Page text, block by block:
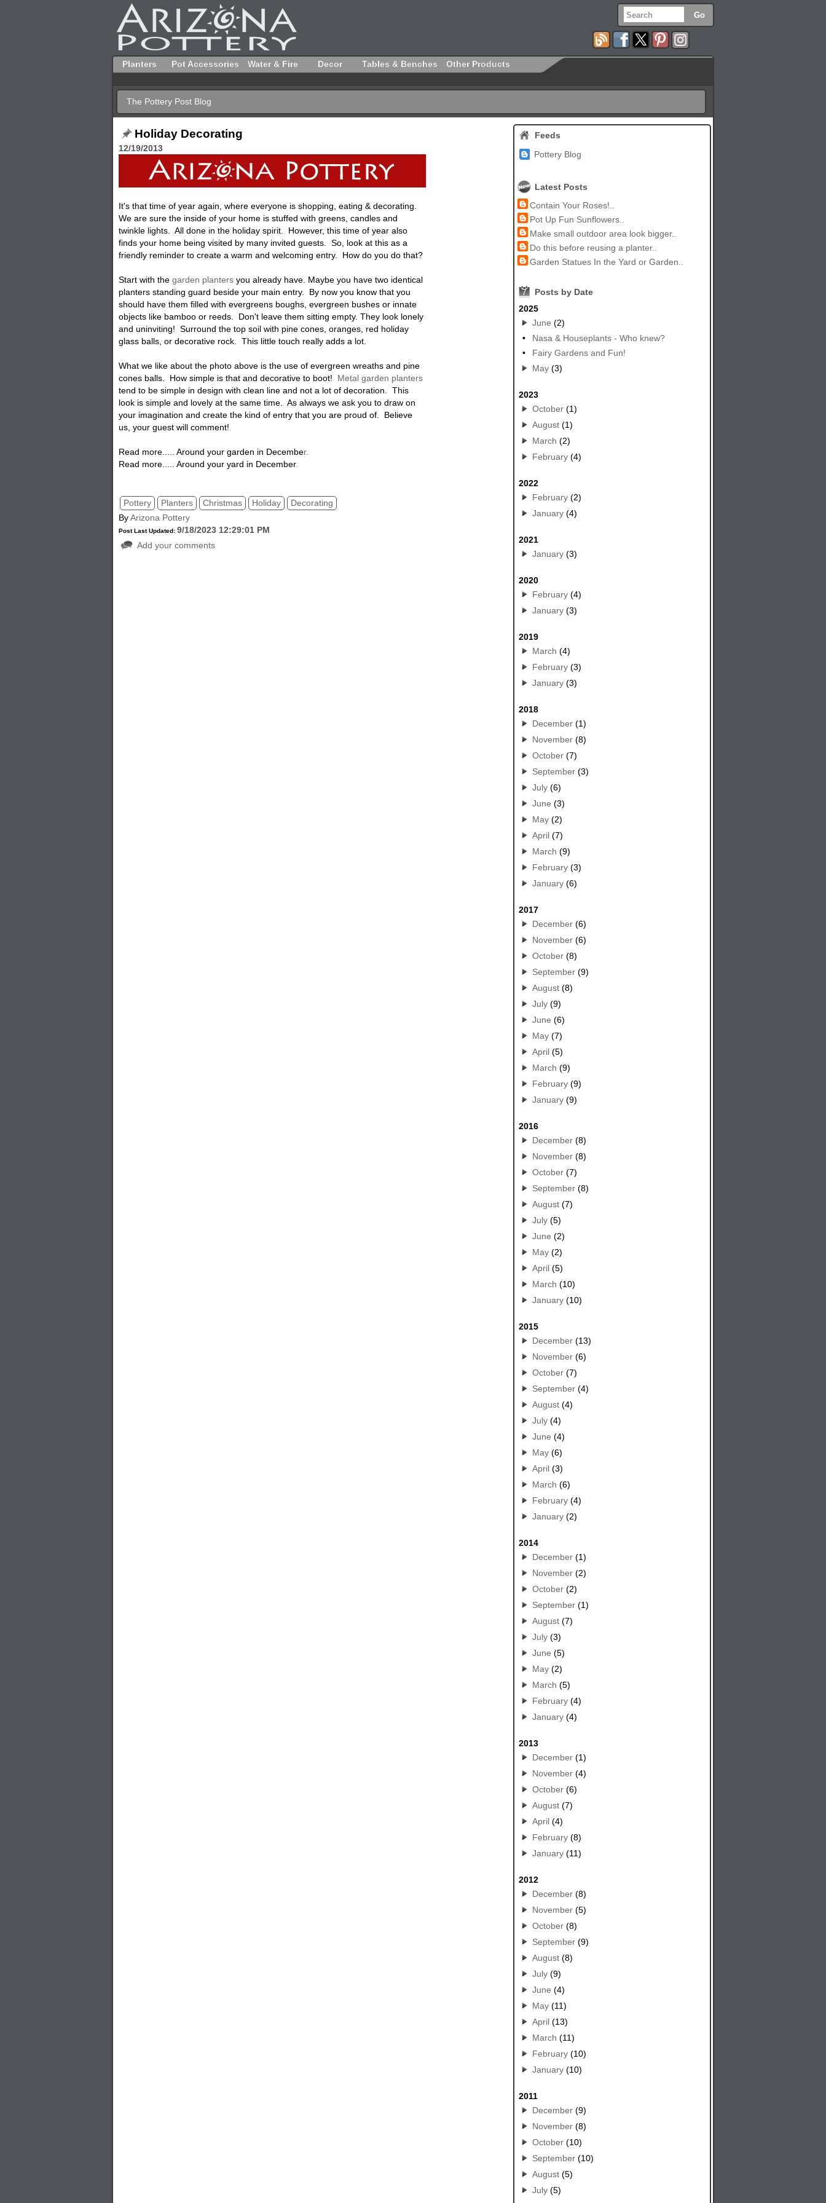
Planters Pot Accessories Water & Fire Decor Tables & Benches Other Products
The Pottery Post Blog
Holiday Decorating
12/19/2013
It's that time of year again, where everyone is shopping, eating & decorating.
We are sure the inside of your home is stuffed with greens, candles and
twinkle lights. All done in the holiday spirit. However, this time of year also
finds your home being visited by many invited guests. So, look at this as a
friendly reminder to create a warm and welcoming entry. How do you do that?
Start with the garden planters you already have. Maybe you have two identical
planters standing guard beside your main entry. By now you know that you
should have them filled with evergreens boughs, evergreen bushes or innate
objects like bamboo or reeds. Don't leave them sitting empty. They look lonely
and uninviting! Surround the top soil with pine cones, oranges, red holiday
glass balls, or decorative rock. This little touch really adds a lot.
What we like about the photo above is the use of evergreen wreaths and pine
cones balls. How simple is that and decorative to boot! Metal garden planters
tend to be simple in design with clean line and not a lot of decoration. This
look is simple and lovely at the same time. As always we ask you to draw on
your imagination and create the kind of entry that you are proud of. Believe
us, your guest will comment!
Read more..... Around your garden in December.
Read more..... Around your yard in December.
Pottery Planters Christmas Holiday
Decorating
ByArizona Pottery
Post Last Updated:9/18/2023 12:29:01 PM
Add your comments
Feeds
Pottery Blog
Latest Posts
Contain Your Roses!..
Pot Up Fun Sunflowers..
Make small outdoor area look bigger..
Do this before reusing a planter..
Garden Statues In the Yard or Garden..
7
Posts by Date
2025
June (2)
•
Nasa & Houseplants - Who knew?
•
Fairy Gardens and Fun!
May(3)
2023
October(1)
August(1)
March (2)
February(4)
2022
February(2)
January(4)
2021
January(3)
2020
February(4)
January(3)
2019
March (4)
February(3)
January(3)
2018
December(1)
November(8)
October(7)
September(3)
July(6)
June (3)
May(2)
April(7)
March (9)
February(3)
January(6)
2017
December(6)
November(6)
October(8)
September(9)
August(8)
July(9)
June (6)
May(7)
April(5)
March (9)
February(9)
January(9)
2016
December(8)
November(8)
October(7)
September(8)
August(7)
July(5)
June (2)
May(2)
April(5)
March (10)
January(10)
2015
December(13)
November(6)
October(7)
September(4)
August(4)
July(4)
June (4)
May(6)
April(3)
March (6)
February(4)
January(2)
2014
December(1)
November(2)
October(2)
September(1)
August(7)
July(3)
June (5)
May(2)
March (5)
February(4)
January(4)
2013
December(1)
November(4)
October(6)
August(7)
April(4)
February(8)
January(11)
2012
December(8)
November(5)
October(8)
September(9)
August(8)
July(9)
June (4)
May(11)
April(13)
March (11)
February(10)
January(10)
2011
December(9)
November(8)
October(10)
September(10)
August(5)
July(5)